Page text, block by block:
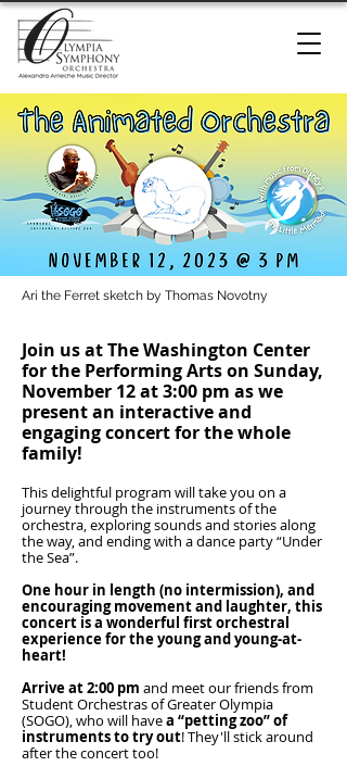
Ari the Ferret sketch by Thomas Novotny
Join us at The Washington Center
for the Performing Arts on Sunday,
November 12 at 3:00 pm as we
present an interactive and
engaging concert for the whole
family!
This delightful program will take you on a
journey through the instruments of the
orchestra, exploring sounds and stories along
the way, and endingwith a dance party “Under
the Sea”.
One hour in length (no intermission), and
encouraging movement and laughter, this
concert is a wonderful first orchestral
experience for the young and young-at-
heart!
Arrive at 2:00 pm and meet our friends from
Student Orchestras of Greater Olympia
(SOGO), who will havea “petting zoo” of
instruments to try out! They'll stick around
after the concert too!